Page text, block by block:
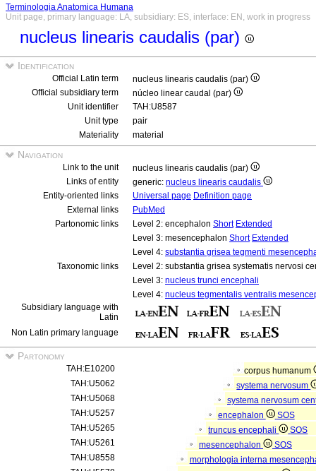
Terminologia Anatomica Humana
Unit page, primary language: LA, subsidiary: ES, interface: EN, work in progress
nucleus linearis caudalis (par)
Identification
Official Latin term
nucleus linearis caudalis (par)
Official subsidiary term
núcleo linear caudal (par)
Unit identifier
TAH:U8587
Unit type
pair
Materiality
material
Navigation
Link to the unit
nucleus linearis caudalis (par)
Links of entity
generic: nucleus linearis caudalis
Entity-oriented links
Universal page Definition page
External links
PubMed
Partonomic links
Level 2: encephalon Short Extended
Level 3: mesencephalon Short Extended
Level 4: substantia grisea tegmenti
Taxonomic links
Level 2: substantia grisea systematis nervosi
Level 3: nucleus trunci encephali
Level 4: nucleus tegmentalis ventralis
Subsidiary language with
Latin
Non Latin primary language
Partonomy
TAH:E10200
corpus humanum
TAH:U5062
systema nervosum
TAH:U5068
systema nervosum
TAH:U5257
encephalon
SOS
TAH:U5265
truncus encephali
SOS
TAH:U5261
mesencephalon
SOS
TAH:U8558
morphologia interna